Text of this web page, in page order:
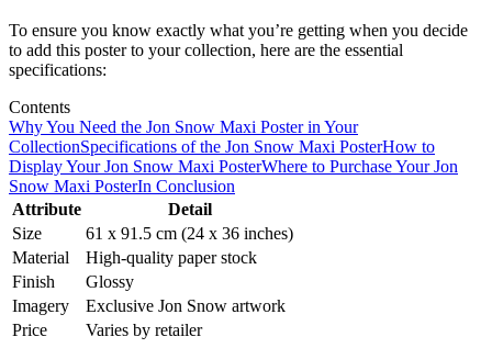
To ensure you know exactly what you’re getting when you decide
to add this poster to your collection, here are the essential
specifications:
Contents
Why You Need the Jon Snow Maxi Poster in Your
CollectionSpecifications of the Jon Snow Maxi PosterHow to
Display Your Jon Snow Maxi PosterWhere to Purchase Your Jon
Snow Maxi PosterIn Conclusion
Attribute
Detail
Size
61 x 91.5 cm (24 x 36 inches)
Material
High-quality paper stock
Finish
Glossy
Imagery
Exclusive Jon Snow artwork
Price
Varies by retailer